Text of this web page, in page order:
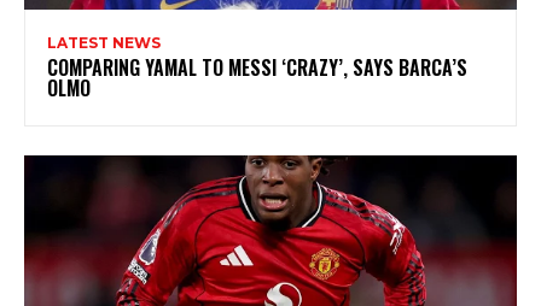
LATEST NEWS
COMPARING YAMAL TO MESSI ‘CRAZY’, SAYS BARCA’S
OLMO